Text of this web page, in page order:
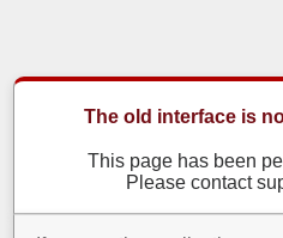
The old interface is
This page has been
Please contact